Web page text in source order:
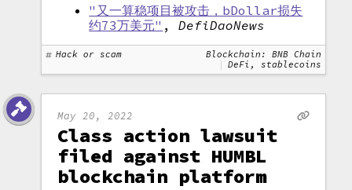
"又一算稳项目被攻击，bDollar损失
约73万美元" ,DefiDaoNews
Hack or scam
Blockchain: BNB Chain
DeFi, stablecoins
May 20, 2022
Class action lawsuit
filed against HUMBL
blockchain platform